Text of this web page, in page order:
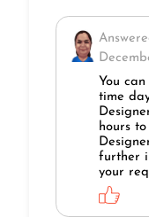
You
time
hours
further
your